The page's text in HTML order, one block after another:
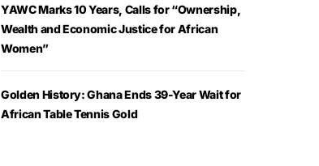
YAWC Marks 10 Years, Calls for “Ownership,
Wealth and Economic Justice for African
Women”
Golden History: Ghana Ends 39-Year Wait for
African Table Tennis Gold